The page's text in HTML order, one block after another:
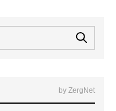
by ZergNet